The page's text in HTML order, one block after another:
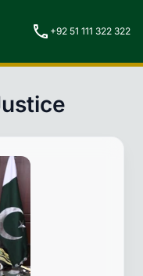
call +92 51 111 322 322